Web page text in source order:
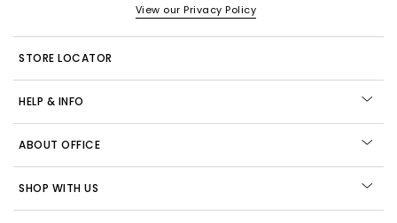
View our Privacy Policy
STORE LOCATOR
HELP & INFO
ABOUT OFFICE
SHOP WITH US